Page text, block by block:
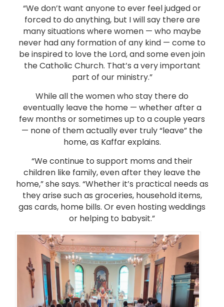
“We don’t want anyone to ever feel judged or
forced to do anything, but I will say there are
many situations where women — who maybe
never had any formation of any kind — come to
be inspired to love the Lord, and some even join
the Catholic Church. That’s a very important
part of our ministry.”
While all the women who stay there do
eventually leave the home — whether after a
few months or sometimes up to a couple years
— none of them actually ever truly “leave” the
home, as Kaffar explains.
“We continue to support moms and their
children like family, even after they leave the
home,” she says. “Whether it’s practical needs as
they arise such as groceries, household items,
gas cards, home bills. Or even hosting weddings
or helping to babysit.”